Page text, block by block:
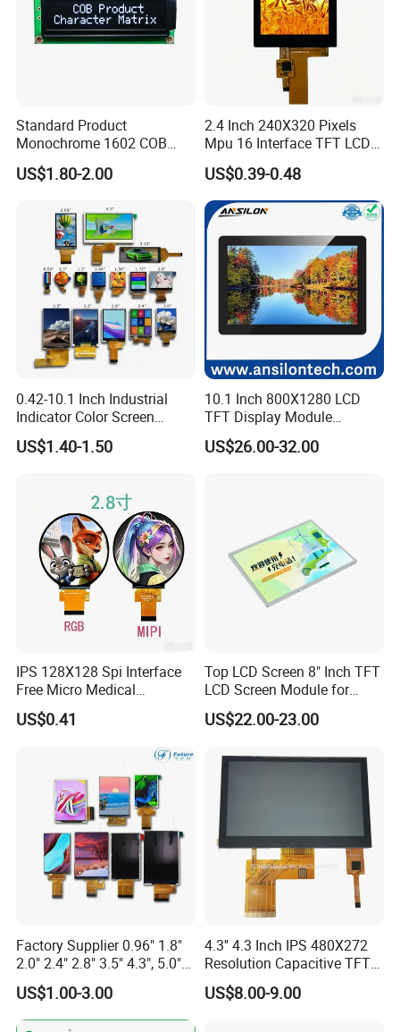
forwards to estabilshing the win-win cooperation
relationship with you.
production lines,Our team of highly qualified
electronic engineers provides expert technical
support,all products are 100% inspected before
shipment.
Packaging & Shipping
Standard Product
Monochrome 1602 COB
Module 16*2 Characters
LCD Display Panel for
US$1.80-2.00
2.4 Inch 240X320 Pixels
Mpu 16 Interface TFT LCD
Display
US$0.39-0.48
0.42-10.1 Inch Industrial
Indicator Color Screen
Touchscreen IPS Panel
Touch High Brightness
US$1.40-1.50
10.1 Inch 800X1280 LCD
TFT Display Module
Capacitive Touch Panel with
Optical Bonding
US$26.00-32.00
IPS 128X128 Spi Interface
Free Micro Medical
Character Round TFT LCD
Display LCD Module OLED
Screen RoHS Monochrome
Touch Panel Graphics
Custom IPS LCD Display
US$0.41
Top LCD Screen 8" Inch TFT
LCD Screen Module for
Smart Home
US$22.00-23.00
Factory Supplier 0.96" 1.8"
2.0" 2.4" 2.8" 3.5" 4.3", 5.0"
7.0" 10.1" IPS TFT Touch
Screen LCD Display
US$1.00-3.00
4.3'' 4.3 Inch IPS 480X272
Resolution Capacitive TFT
Color LCD Touch Screen
US$8.00-9.00